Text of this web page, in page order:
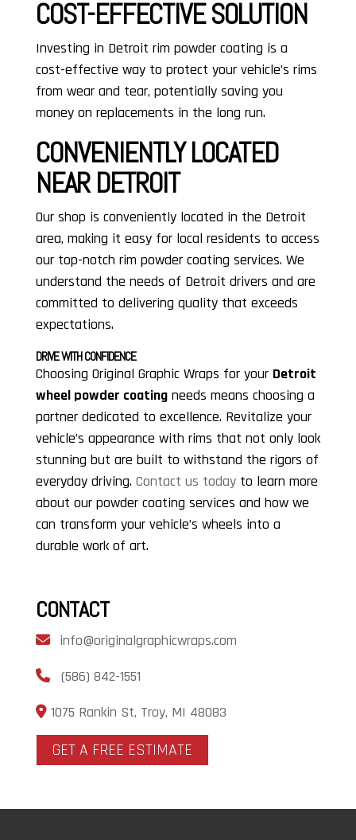
COST-EFFECTIVE SOLUTION
Investing in Detroit rim powder coating is a
cost-effective way to protect your vehicle’s rims
from wear and tear, potentially saving you
money on replacements in the long run.
CONVENIENTLY LOCATED
NEAR DETROIT
Our shop is conveniently located in the Detroit
area, making it easy for local residents to access
our top-notch rim powder coating services. We
understand the needs of Detroit drivers and are
committed to delivering quality that exceeds
expectations.
DRIVE WITH CONFIDENCE
Choosing Original Graphic Wraps for your Detroit
wheel powder coatingneeds means choosing a
partner dedicated to excellence. Revitalize your
vehicle’s appearance with rims that not only look
stunning but are built to withstand the rigors of
everyday driving. Contact us todayto learn more
about our powder coating services and how we
can transform your vehicle’s wheels into a
durable work of art.
CONTACT
info@originalgraphicwraps.com
(586) 842-1551
1075 Rankin St, Troy, MI 48083
GET A FREE ESTIMATE